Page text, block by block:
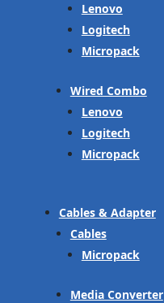
Lenovo
Logitech
Micropack
Wired Combo
Lenovo
Logitech
Micropack
Cables & Adapter
Cables
Micropack
Media Converter